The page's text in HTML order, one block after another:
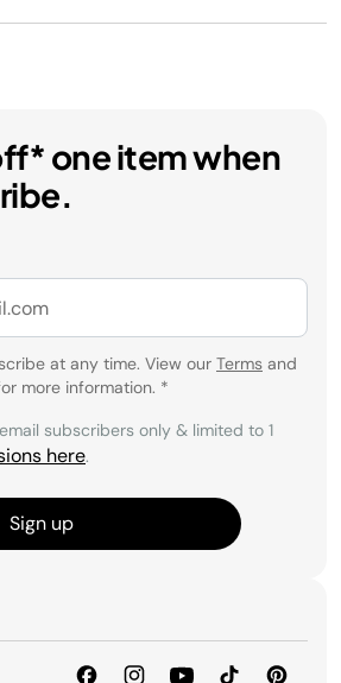
one item when
at any time. View our Terms and
more information. *
subscribers only & limited to 1
here.
Sign up